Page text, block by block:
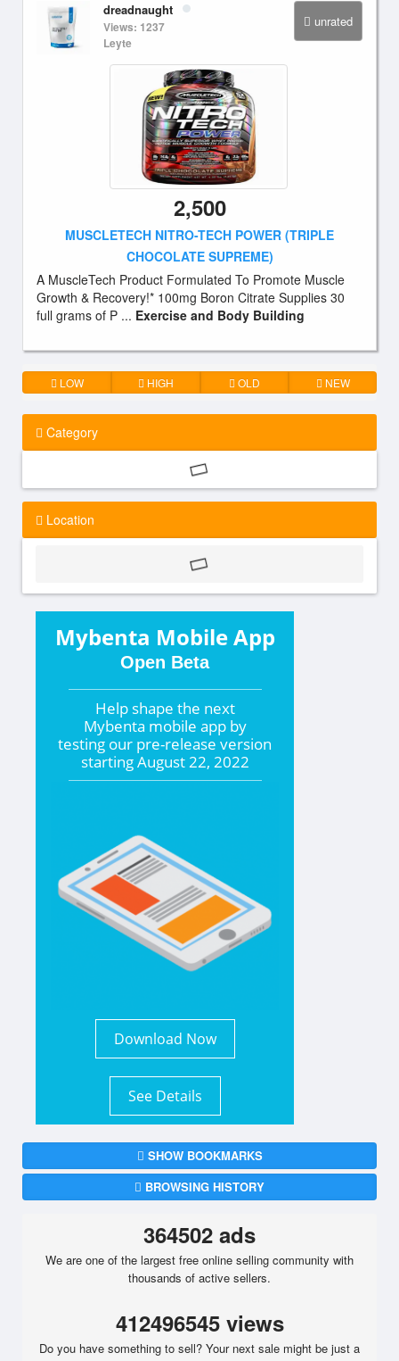
unrated
dreadnaught
Views: 1237
Leyte
2,500
MUSCLETECH NITRO-TECH POWER (TRIPLE
CHOCOLATE SUPREME)
A MuscleTech Product Formulated To Promote Muscle
Growth & Recovery!* 100mg Boron Citrate Supplies 30
full grams of P ... Exercise and Body Building
LOW HIGH OLD NEW
Category
Location
Mybenta Mobile App
Open Beta
Help shape the next
Mybenta mobile app by
testing our pre-release version
startingAugust 22, 2022
Download Now
See Details
SHOW BOOKMARKS
BROWSING HISTORY
364502 ads
We are one of the largest free online selling community with
thousands of active sellers.
412496545 views
Do you have something to sell? Your next sale might be just a